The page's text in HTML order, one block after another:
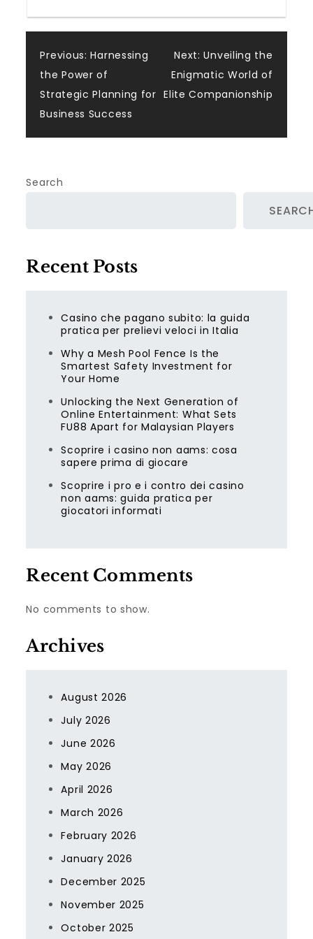
Post
navigation
Previous: Harnessing
the Power of
Strategic Planning for
Business Success
Next: Unveiling the
Enigmatic World of
Elite Companionship
Search
Recent Posts
Casino che pagano subito: la guida
pratica per prelievi veloci in Italia
Why a Mesh Pool Fence Is the
Smartest Safety Investment for
Your Home
Unlocking the Next Generation of
Online Entertainment: What Sets
FU88 Apart for Malaysian Players
Scoprire i casino non aams: cosa
sapere prima di giocare
Scoprire i pro e i contro dei casino
non aams: guida pratica per
giocatori informati
Recent Comments
No comments to show.
Archives
August 2026
July 2026
June 2026
May 2026
April 2026
March 2026
February 2026
January 2026
December 2025
November 2025
October 2025